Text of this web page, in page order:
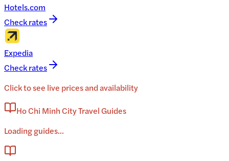
Hotels.com
Check rates
Expedia
Check rates
Click to see live prices and availability
Ho Chi Minh City Travel Guides
Loading guides...